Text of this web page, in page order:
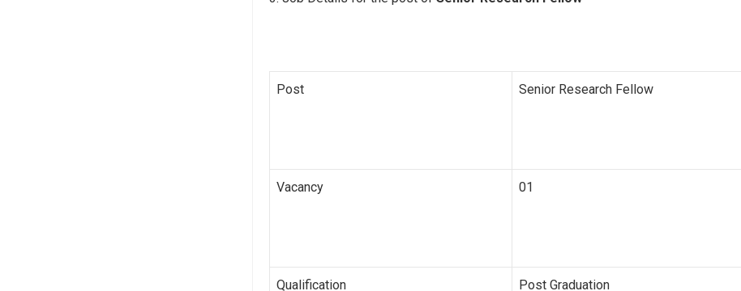
Post Senior Research Fellow
Vacancy 01
Qualification Post Graduation